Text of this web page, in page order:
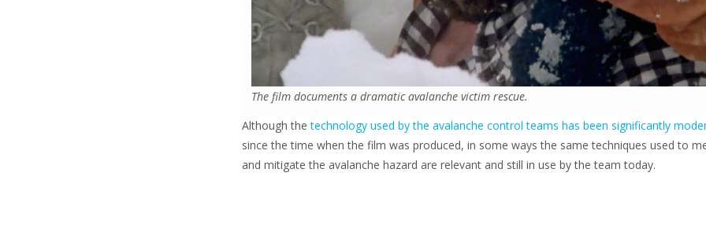
The film documents a dramatic avalanche victim rescue.
Although thetechnology used by the avalanche control teams has been significantly
since the time when the film was produced, in some ways the same techniques used to
and mitigate the avalanche hazard are relevant and still in use by the team today.